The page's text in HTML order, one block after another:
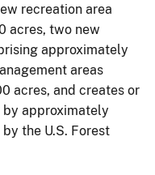
recreation area
acres, two new
approximately
areas
acres, and creates or
by approximately
the U.S. Forest